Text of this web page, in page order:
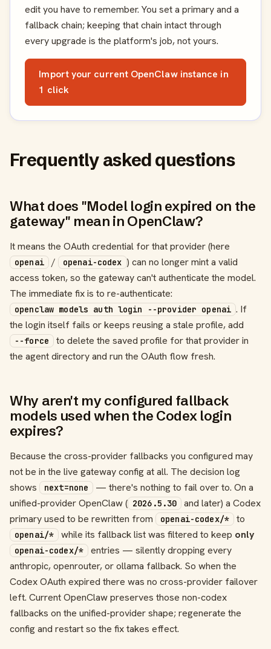
edit you have to remember. You set a primary and a
fallback chain; keeping that chain intact through
every upgrade is the platform's job, not yours.
Import your current OpenClaw instance in
1 click
Frequently asked questions
What does "Model login expired on the
gateway" mean in OpenClaw?
It means the OAuth credential for that provider (here
openai / openai-codex ) can no longer mint a valid
access token, so the gateway can't authenticate the model.
The immediate fix is to re-authenticate:
openclaw models auth login --provider openai . If
the login itself fails or keeps reusing a stale profile, add
--force
to delete the saved profile for that provider in
the agent directory and run the OAuth flow fresh.
Why aren't my configured fallback
models used when the Codex login
expires?
Because the cross-provider fallbacks you configured may
not be in the live gateway config at all. The decision log
shows
next=none
— there's nothing to fail over to. On a
unified-provider OpenClaw ( 2026.5.30
and later) a Codex
primary used to be rewritten from
openai-codex/* to
openai/* while its fallback list was filtered to keep only
openai-codex/*
entries — silently dropping every
anthropic, openrouter, or ollama fallback. So when the
Codex OAuth expired there was no cross-provider failover
left. Current OpenClaw preserves those non-codex
fallbacks on the unified-provider shape; regenerate the
config and restart so the fix takes effect.